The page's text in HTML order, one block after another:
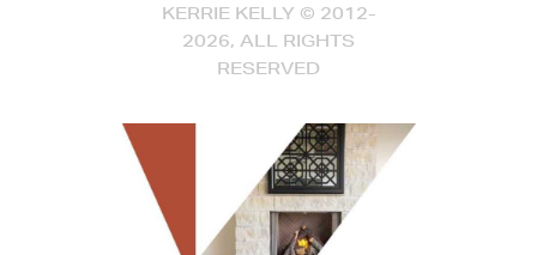
KERRIE KELLY © 2012-
2026, ALL RIGHTS
RESERVED